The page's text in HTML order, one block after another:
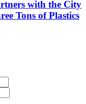
with the City
Tons of Plastics